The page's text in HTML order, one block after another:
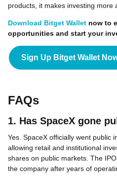
products, it makes investing more
Download Bitget Wallet now to
opportunities and start your
Sign Up Bitget Wallet
FAQs
1. Has SpaceX gone
Yes. SpaceX officially went public
allowing retail and institutional
shares on public markets. The
the company after years of